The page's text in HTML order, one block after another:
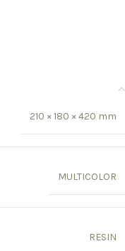
210 × 180 × 420 mm
MULTICOLOR
RESIN